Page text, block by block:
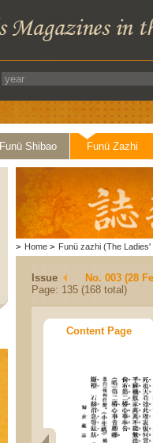
Funü Shibao Funü Zazhi
> Home > Funü zazhi (The Ladies'
Issue
No. 003 (28
Page: 135 (168 total)
Content Page